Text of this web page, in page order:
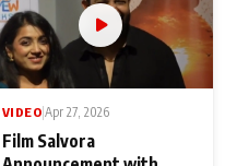
VIDEO Apr 27, 2026
Film Salvora